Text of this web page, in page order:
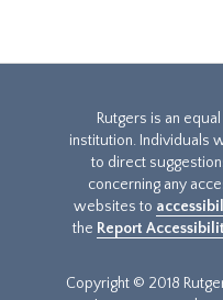
Rutgers is an
institution. Individuals
to direct
concerning any
websites to
the Report
Copyright © 2018